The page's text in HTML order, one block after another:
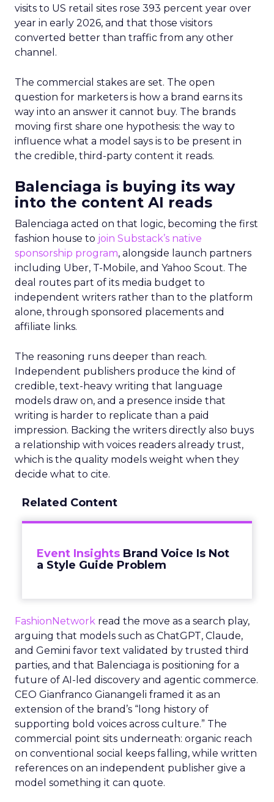
visits to US retail sites rose 393 percent year over
year in early 2026, and that those visitors
converted better than traffic from any other
channel.
The commercial stakes are set. The open
question for marketers is how a brand earns its
way into an answer it cannot buy. The brands
moving first share one hypothesis: the way to
influence what a model says is to be present in
the credible, third-party content it reads.
Balenciaga is buying its way
into the content AI reads
Balenciaga acted on that logic, becoming the first
fashion house to join Substack’s native
sponsorship program, alongside launch partners
including Uber, T-Mobile, and Yahoo Scout. The
deal routes part of its media budget to
independent writers rather than to the platform
alone, through sponsored placements and
affiliate links.
The reasoning runs deeper than reach.
Independent publishers produce the kind of
credible, text-heavy writing that language
models draw on, and a presence inside that
writing is harder to replicate than a paid
impression. Backing the writers directly also buys
a relationship with voices readers already trust,
which is the quality models weight when they
decide what to cite.
Related Content
Event Insights Brand Voice Is Not
a Style Guide Problem
FashionNetwork read the move as a search play,
arguing that models such as ChatGPT, Claude,
and Gemini favor text validated by trusted third
parties, and that Balenciaga is positioning for a
future of AI-led discovery and agentic commerce.
CEO Gianfranco Gianangeli framed it as an
extension of the brand’s “long history of
supporting bold voices across culture.” The
commercial point sits underneath: organic reach
on conventional social keeps falling, while written
references on an independent publisher give a
model something it can quote.